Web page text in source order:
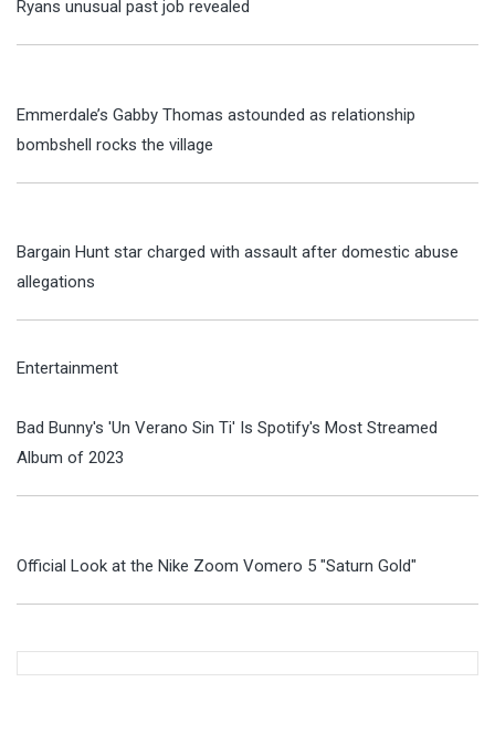
Ryans unusual past job revealed
Emmerdale’s Gabby Thomas astounded as relationship
bombshell rocks the village
Bargain Hunt star charged with assault after domestic abuse
allegations
Entertainment
Bad Bunny's 'Un Verano Sin Ti' Is Spotify's Most Streamed
Album of 2023
Official Look at the Nike Zoom Vomero 5 "Saturn Gold"